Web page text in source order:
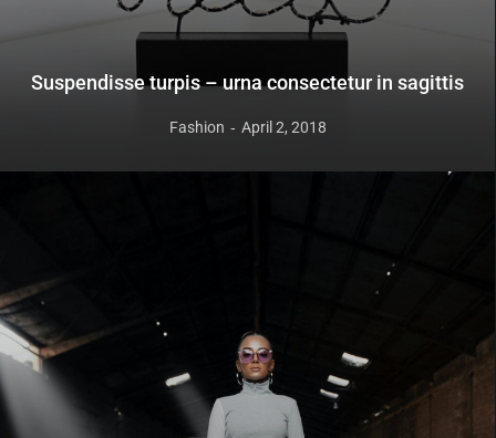
Suspendisse turpis – urna consectetur in sagittis
Fashion April 2, 2018